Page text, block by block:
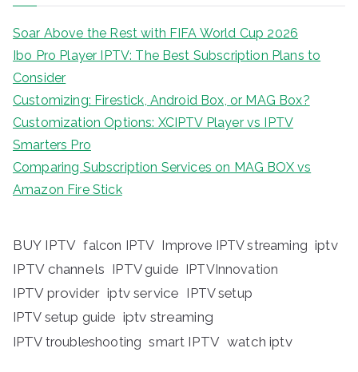
Soar Above the Rest with FIFA World Cup 2026
Ibo Pro Player IPTV: The Best Subscription Plans to
Consider
Customizing: Firestick, Android Box, or MAG Box?
Customization Options: XCIPTV Player vs IPTV
Smarters Pro
Comparing Subscription Services on MAG BOX vs
Amazon Fire Stick
BUY IPTV falcon IPTV Improve IPTV streaming iptv
IPTV channels IPTV guide IPTVInnovation
IPTV provider iptv service IPTV setup
IPTV setup guide iptv streaming
IPTV troubleshooting smart IPTV watch iptv